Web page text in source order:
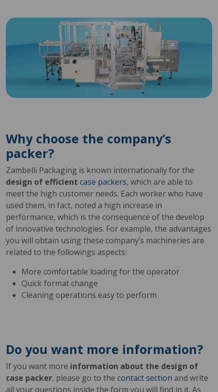
Why choose the company’s
packer?
Zambelli Packaging is known internationally for the
design of efficient case packers, which are able to
meet the high customer needs. Each worker who have
used them, in fact, noted a high increase in
performance, which is the consequence of the develop
of innovative technologies. For example, the advantages
you will obtain using these company’s machineries are
related to the followings aspects:
More comfortable loading for the operator
Quick format change
Cleaning operations easy to perform
Do you want more information?
If you want more information about the design of
case packer, please go to the contact section and write
all your questions inside the form you will find in it. As